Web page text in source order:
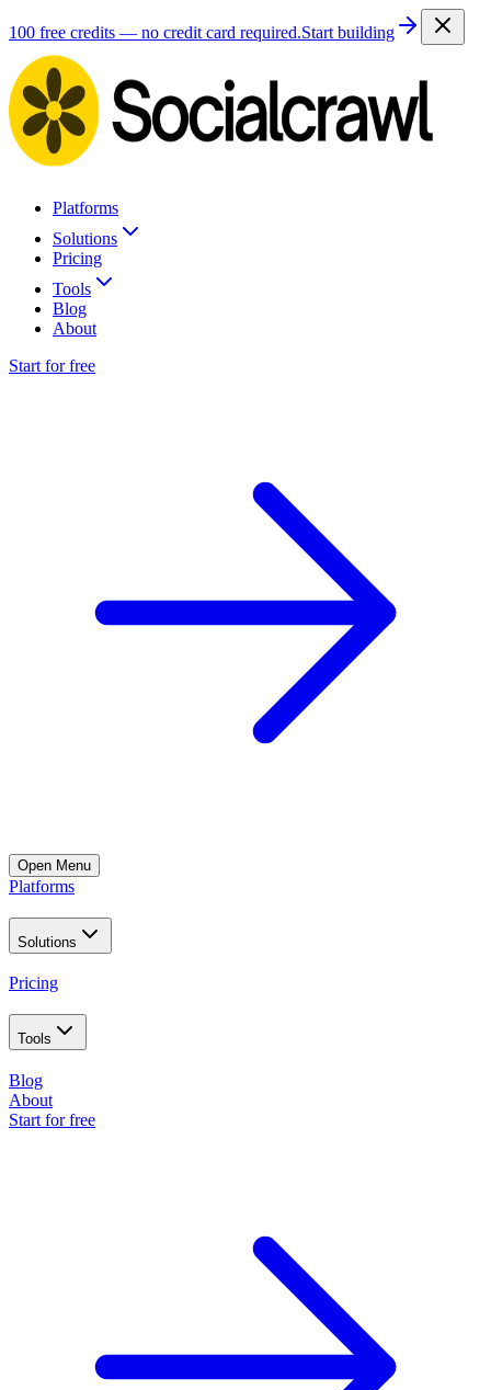
100 free credits — no credit card required.Start building
Platforms
Solutions
Pricing
Tools
Blog
About
Start for free
Open Menu
Platforms
Solutions
Pricing
Tools
Blog
About
Start for free